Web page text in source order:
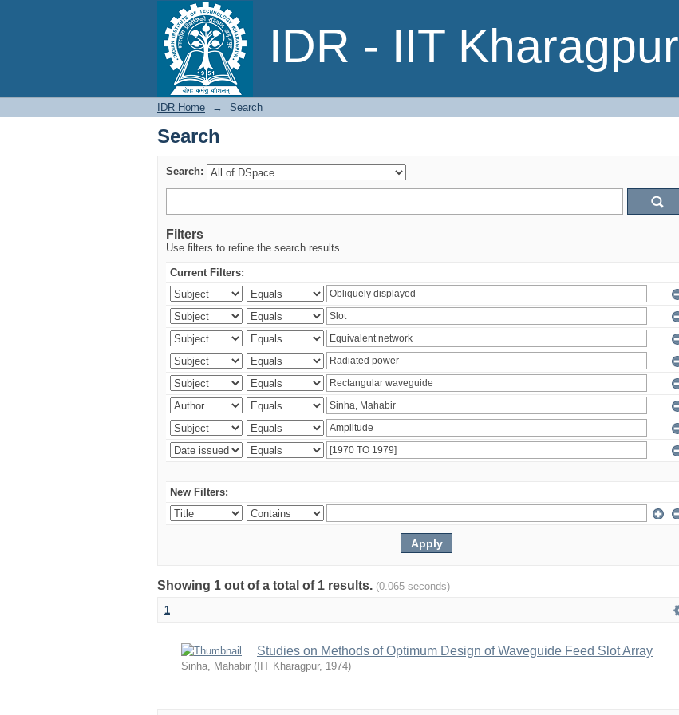
IDR - IIT Kharagpur
Search
IDR Home → Search
Search
Search:
Filters
Use filters to refine the search results.
Current Filters:
New Filters:
Showing 1 out of a total of 1 results. (0.065 seconds)
1
Studies on Methods of Optimum Design of Waveguide Feed Slot Array
Sinha, Mahabir ( IIT Kharagpur, 1974)